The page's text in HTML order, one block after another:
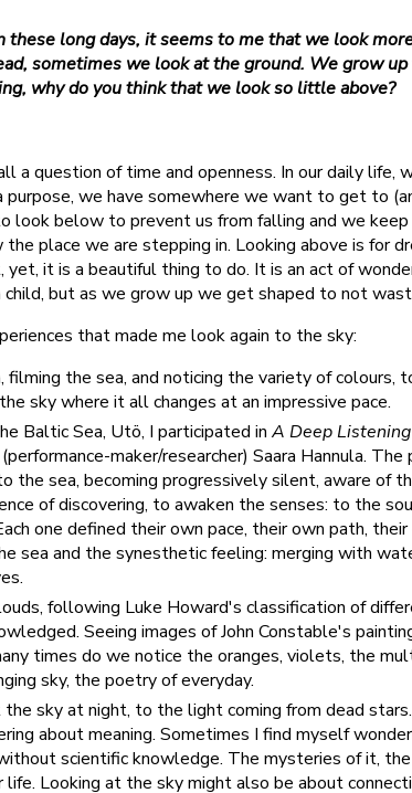
these long days, it seems to me that we look
sometimes we look at the ground. We grow
why do you think that we look so little above?
a question of time and openness. In our daily life,
we have somewhere we want to get to
look below to prevent us from falling and we
the place we are stepping in. Looking above is for
yet, it is a beautiful thing to do. It is an act of
but as we grow up we get shaped to not
that made me look again to the sky:
filming the sea, and noticing the variety of colours,
sky where it all changes at an impressive pace.
Baltic Sea, Utö, I participated in A Deep
maker/researcher) Saara Hannula.
the sea, becoming progressively silent, aware of
of discovering, to awaken the senses: to the
one defined their own pace, their own path, their
sea and the synesthetic feeling: merging with
following Luke Howard's classification of
Seeing images of John Constable's
times do we notice the oranges, violets, the
sky, the poetry of everyday.
the sky at night, to the light coming from dead
about meaning. Sometimes I find myself
scientific knowledge. The mysteries of it, the
life. Looking at the sky might also be about